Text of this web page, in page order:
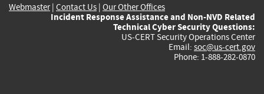
Webmaster| Contact Us | Our Other Offices
Incident Response Assistance and Non-NVD Related
Technical Cyber Security Questions:
US-CERT Security Operations Center
Email: soc@us-cert.gov
Phone: 1-888-282-0870